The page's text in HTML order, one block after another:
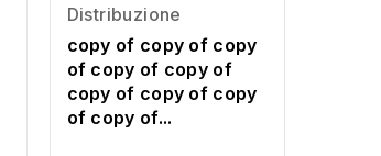
Distribuzione
copy of copy of copy
of copy of copy of
copy of copy of copy
of copy of...